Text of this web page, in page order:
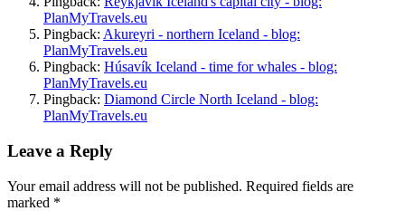
PlanMyTravels.eu
Pingback: Akureyri - northern Iceland - blog:
PlanMyTravels.eu
Pingback: Húsavík Iceland - time for whales - blog:
PlanMyTravels.eu
Pingback: Diamond Circle North Iceland - blog:
PlanMyTravels.eu
Leave a Reply
Your email address will not be published. Required fields are
marked *